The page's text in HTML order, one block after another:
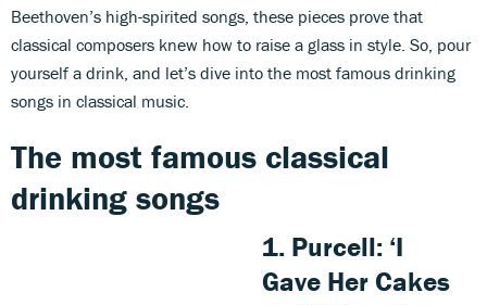
Beethoven’s high-spirited songs, these pieces prove that
classical composers knew how to raise a glass in style. So, pour
yourself a drink, and let’s dive into the most famous drinking
songs in classical music.
The most famous classical
drinking songs
1. Purcell: ‘I
Gave Her Cakes